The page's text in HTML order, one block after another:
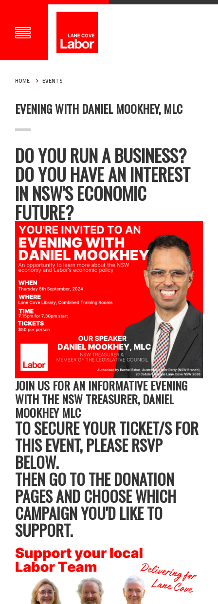
HOME EVENTS
EVENING WITH DANIEL MOOKHEY, MLC
DO YOU RUN A BUSINESS?
DO YOU HAVE AN INTEREST
IN NSW'S ECONOMIC
FUTURE?
JOIN US FOR AN INFORMATIVE EVENING
WITH THE NSW TREASURER, DANIEL
MOOKHEY MLC
TO SECURE YOUR TICKET/S FOR
THIS EVENT, PLEASE RSVP
BELOW.
THEN GO TO THE DONATION
PAGES AND CHOOSE WHICH
CAMPAIGN YOU'D LIKE TO
SUPPORT.